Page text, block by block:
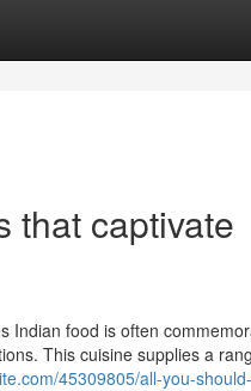
that captivate
Indian food is often
This cuisine supplies a
45309805/all-you-should-